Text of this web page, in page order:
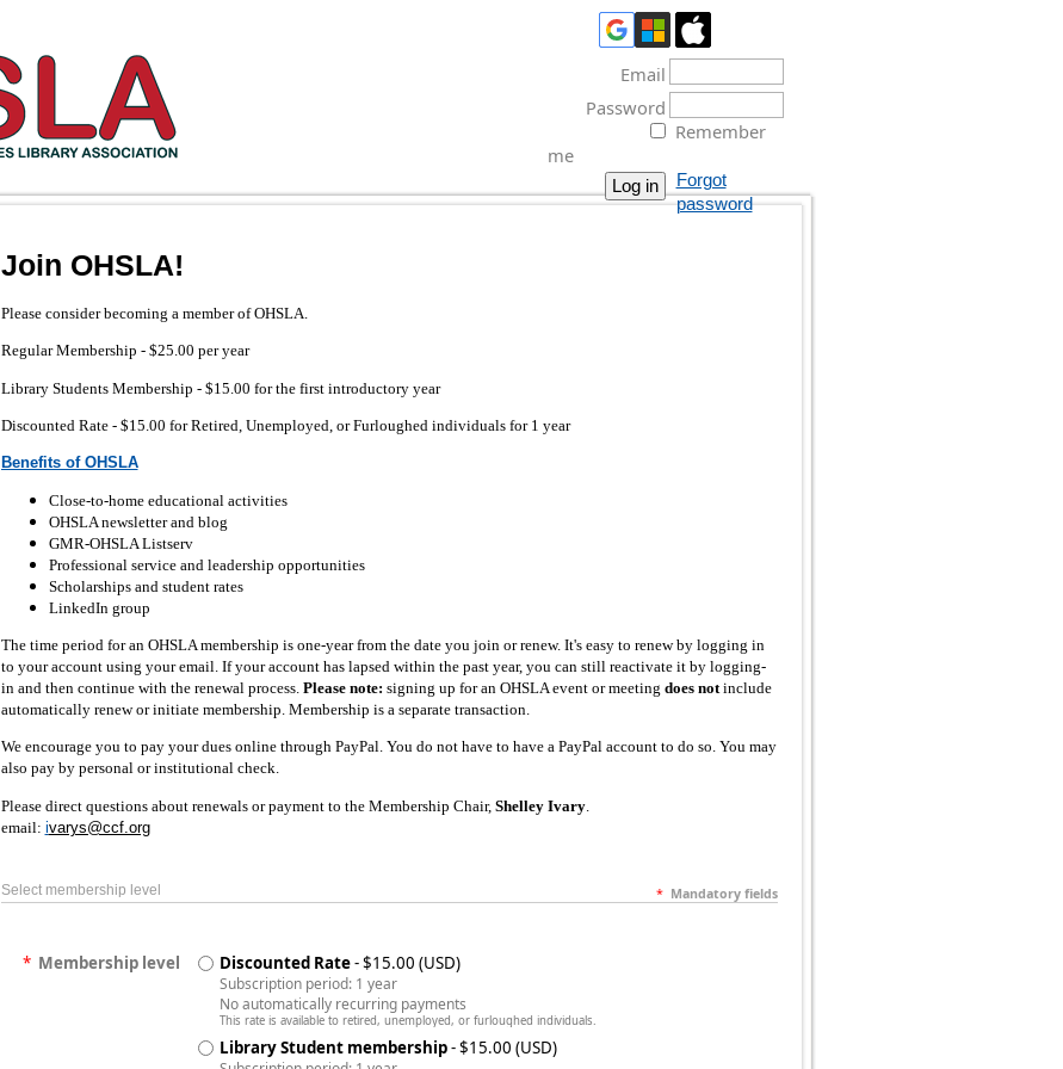
Email
Password
Remember
me
Forgot
password
Join OHSLA!
Please consider becoming a member of OHSLA.
Regular Membership - $25.00 per year
Library Students Membership - $15.00 for the first introductory year
Discounted Rate - $15.00 for Retired, Unemployed, or Furloughed individuals for 1 year
Benefits of OHSLA
Close-to-home educational activities
OHSLA newsletter and blog
GMR-OHSLA Listserv
Professional service and leadership opportunities
Scholarships and student rates
LinkedIn group
The time period for an OHSLA membership is one-year from the date you join or renew. It's easy to renew by logging in
to your account using your email. If your account has lapsed within the past year, you can still reactivate it by logging-
in and then continue with the renewal process. Please note: signing up for an OHSLA event or meeting does notinclude
automatically renew or initiate membership. Membership is a separate transaction.
We encourage you to pay your dues online through PayPal. You do not have to have a PayPal account to do so. You may
also pay by personal or institutional check.
Please direct questions about renewals or payment to the Membership Chair, Shelley Ivary.
email: ivarys@ccf.org
Select membership level * Mandatory fields
* Membership level Discounted Rate- $15.00 (USD)
Subscription period: 1 year
No automatically recurring payments
This rate is available to retired, unemployed, or furloughed individuals.
Library Student membership- $15.00 (USD)